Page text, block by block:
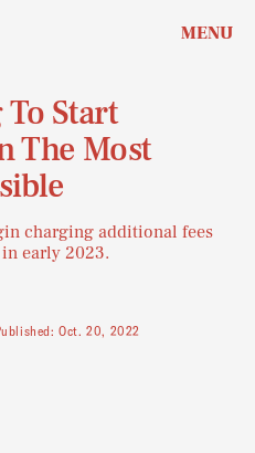
MENU
Start
The Most
charging additional fees
early 2023.
Oct. 20, 2022